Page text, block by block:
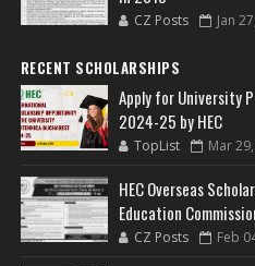
CZ Posts Jan
RECENT SCHOLARSHIPS
Apply for University
2024-25 by HEC
TopList Mar
HEC Overseas
Education
CZ Posts Feb